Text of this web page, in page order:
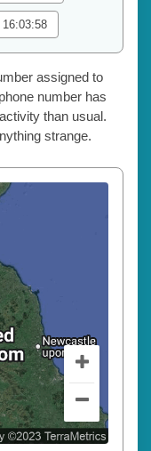
assigned to
number has
than usual.
strange.